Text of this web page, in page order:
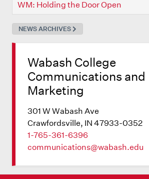
WM: Holding the Door Open
NEWS ARCHIVES
Wabash College
Communications and
Marketing
301 W Wabash Ave
Crawfordsville, IN 47933-0352
1-765-361-6396
communications@wabash.edu